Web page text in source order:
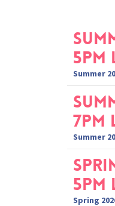
5pm
Summer
7pm
Summer
5pm
Spring